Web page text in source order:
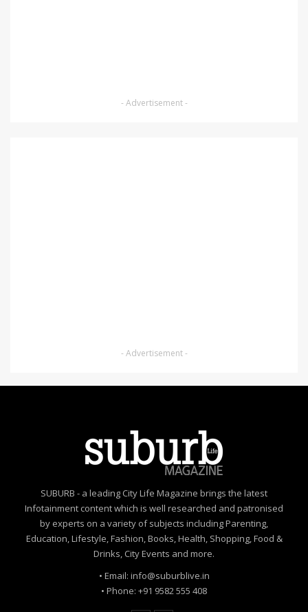
- Advertisement -
- Advertisement -
SUBURB - a leading City Life Magazine brings the latest
Infotainment content which is well researched and patronised
by experts on a variety of subjects including Parenting,
Education, Lifestyle, Fashion, Books, Health, Shopping, Food &
Drinks, City Events and more.
• Email: info@suburblive.in
• Phone: +91 9582 555 408